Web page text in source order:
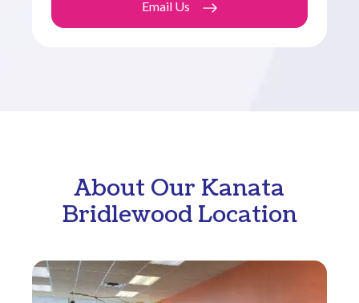
Email Us
About Our Kanata
Bridlewood Location